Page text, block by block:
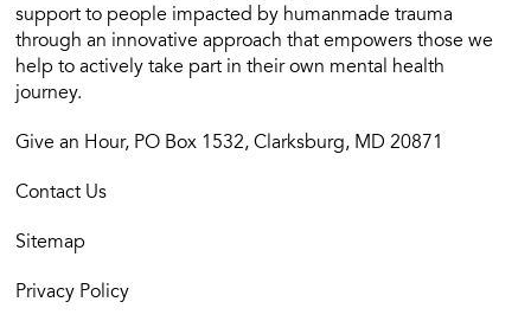
support to people impacted by humanmade trauma
through an innovative approach that empowers those we
help to actively take part in their own mental health
journey.
Give an Hour, PO Box 1532, Clarksburg, MD 20871
Contact Us
Sitemap
Privacy Policy